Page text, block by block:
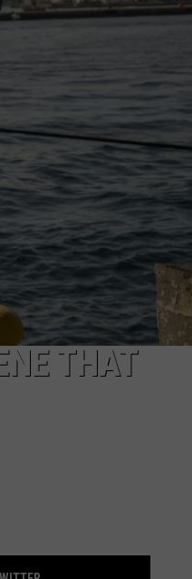
NON-PROFIT PSA SUBMISSIONS
THAT